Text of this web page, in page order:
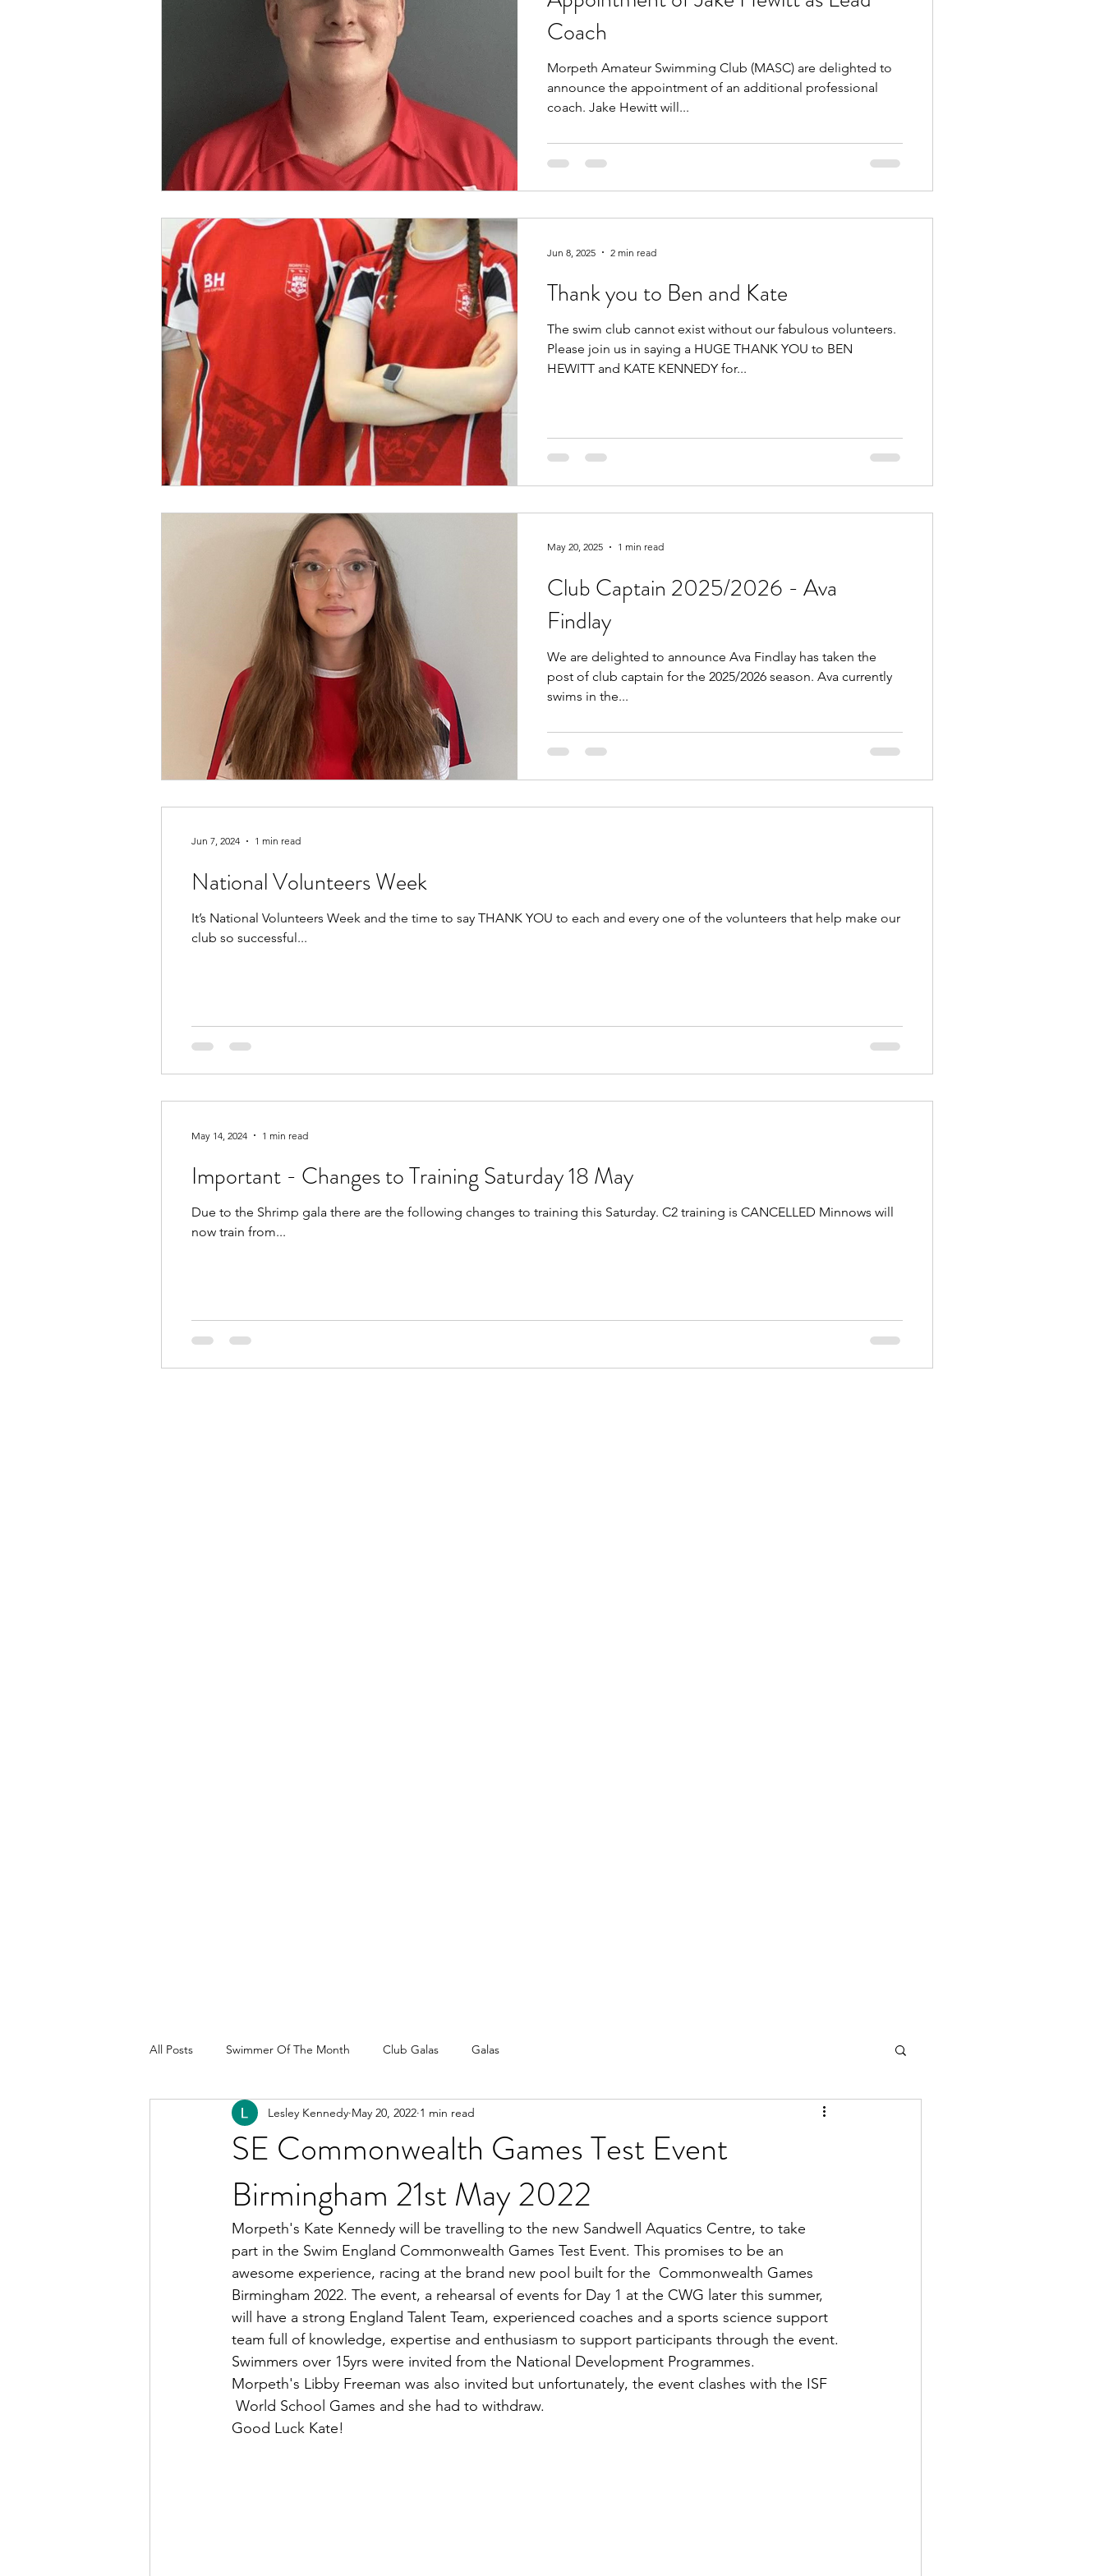
Coach
Morpeth Amateur Swimming Club (MASC) are delighted to
announce the appointment of an additional professional
coach. Jake Hewitt will...
Thank you to Ben and Kate
The swim club cannot exist without our fabulous volunteers.
Please join us in saying a HUGE THANK YOU to BEN
HEWITT and KATE KENNEDY for...
Jun 8, 2025 2 min read
Club Captain 2025/2026 - Ava
Findlay
We are delighted to announce Ava Findlay has taken the
post of club captain for the 2025/2026 season. Ava currently
swims in the...
May 20, 2025 1 min read
National Volunteers Week
It’s National Volunteers Week and the time to say THANK YOU to each and every one of the volunteers that help make our
club so successful...
Jun 7, 2024 1 min read
Important - Changes to Training Saturday 18 May
Due to the Shrimp gala there are the following changes to training this Saturday. C2 training is CANCELLED Minnows will
now train from...
May 14, 2024 1 min read
All Posts Swimmer Of The Month Club Galas Galas
SE Commonwealth Games Test Event
Birmingham 21st May 2022
Lesley Kennedy May 20, 2022 1 min read
Morpeth's Kate Kennedy will be travelling to the new Sandwell Aquatics Centre, to take
part in the Swim England Commonwealth Games Test Event. This promises to be an
awesome experience, racing at the brand new pool built for the  Commonwealth Games
Birmingham 2022. The event, a rehearsal of events for Day 1 at the CWG later this summer,
will have a strong England Talent Team, experienced coaches and a sports science support
team full of knowledge, expertise and enthusiasm to support participants through the event.
Swimmers over 15yrs were invited from the National Development Programmes.
Morpeth's Libby Freeman was also invited but unfortunately, the event clashes with the ISF
World School Games and she had to withdraw.
Good Luck Kate!